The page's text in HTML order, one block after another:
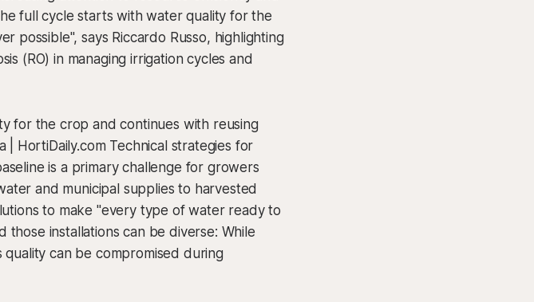
full cycle starts with water quality for the
possible", says Riccardo Russo, highlighting
(RO) in managing irrigation cycles and
for the crop and continues with reusing
HortiDaily.com Technical strategies for
is a primary challenge for growers
and municipal supplies to harvested
to make "every type of water ready to
installations can be diverse: While
can be compromised during